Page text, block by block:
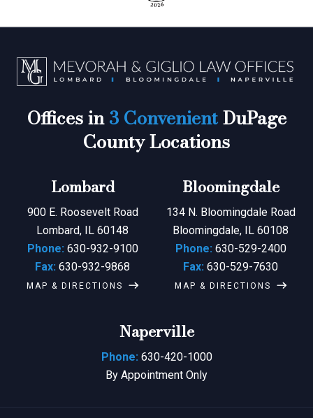
Offices in3 ConvenientDuPage
County Locations
Lombard
900 E. Roosevelt Road
Lombard, IL 60148
Phone: 630-932-9100
Fax: 630-932-9868
MAP & DIRECTIONS
Bloomingdale
134 N. Bloomingdale Road
Bloomingdale, IL 60108
Phone: 630-529-2400
Fax: 630-529-7630
MAP & DIRECTIONS
Naperville
Phone: 630-420-1000
By Appointment Only